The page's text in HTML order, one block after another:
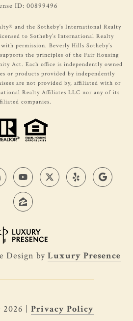
ID: 00899496
and the Sotheby’s International Realty
to Sotheby’s International Realty
permission. Beverly Hills Sotheby’s
the principles of the Fair Housing
Act. Each office is independently owned
or products provided by independently
are not provided by, affiliated with or
Realty Affiliates LLC nor any of its
companies.
Design by Luxury Presence
2026 | Privacy Policy